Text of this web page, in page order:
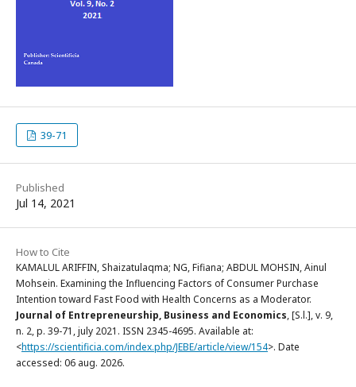
39-71
Published
Jul 14, 2021
How to Cite
KAMALUL ARIFFIN, Shaizatulaqma; NG, Fifiana; ABDUL MOHSIN, Ainul
Mohsein. Examining the Influencing Factors of Consumer Purchase
Intention toward Fast Food with Health Concerns as a Moderator.
Journal of Entrepreneurship, Business and Economics, [S.l.], v. 9,
n. 2, p. 39-71, july 2021. ISSN 2345-4695. Available at:
<https://scientificia.com/index.php/JEBE/article/view/154>. Date
accessed: 06 aug. 2026.